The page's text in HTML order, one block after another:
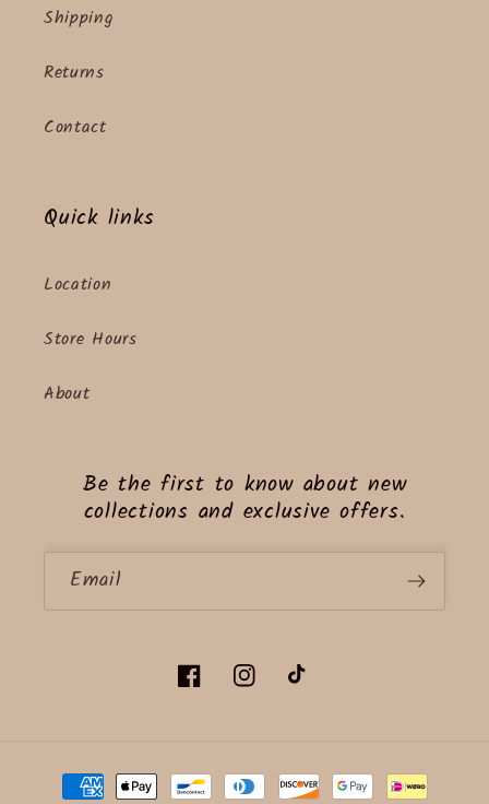
Shipping
Returns
Contact
Quick links
Location
Store Hours
About
Be the first to know about new
collections and exclusive offers.
Email
FacebookInstagramTikTok
Payment